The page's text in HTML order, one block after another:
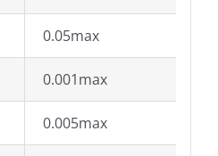
0.05max
0.001max
0.005max